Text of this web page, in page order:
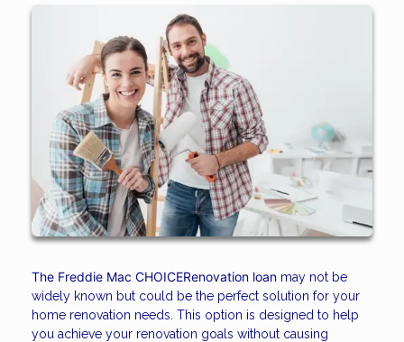
The Freddie Mac CHOICERenovation loan may not be
widely known but could be the perfect solution for your
home renovation needs. This option is designed to help
you achieve your renovation goals without causing